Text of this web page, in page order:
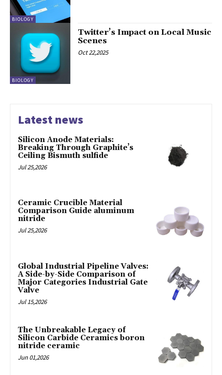
BIOLOGY
BIOLOGY
Twitter’s Impact on Local Music
Scenes
Oct 22,2025
Latest news
Silicon Anode Materials:
Breaking Through Graphite’s
Ceiling Bismuth sulfide
Jul 25,2026
Ceramic Crucible Material
Comparison Guide aluminum
nitride
Jul 25,2026
Global Industrial Pipeline Valves:
A Side-by-Side Comparison of
Major Categories Industrial Gate
Valve
Jul 15,2026
The Unbreakable Legacy of
Silicon Carbide Ceramics boron
nitride ceramic
Jun 01,2026